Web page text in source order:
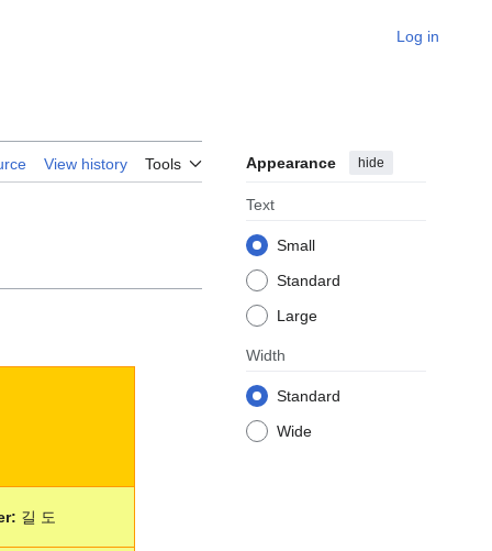
Log in
View history Tools Appearance hide
Text
Small
Standard
Large
Width
Standard
Wide
길 도